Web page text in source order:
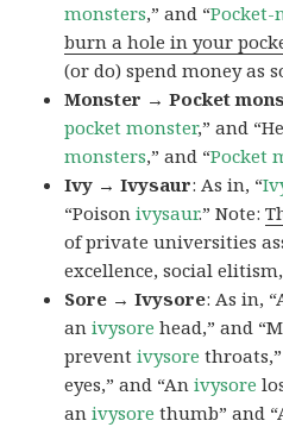
monsters,” and “Pocket-
burn a hole in your
(or do) spend money as
Monster → Pocket
pocket monster,” and
monsters,” and “Pocket
Ivy → Ivysaur: As in, “
“Poisonivysaur.” Note:
of private universities
excellence, social
Sore → Ivysore: As in,
anivysore head,” and
preventivysore
eyes,” and “Anivysore
anivysore thumb” and